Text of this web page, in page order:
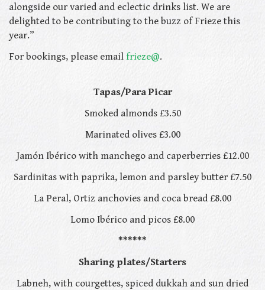
alongside our varied and eclectic drinks list. We are
delighted to be contributing to the buzz of Frieze this
year.”
For bookings, please email frieze@.
Tapas/Para Picar
Smoked almonds £3.50
Marinated olives £3.00
Jamón Ibérico with manchego and caperberries £12.00
Sardinitas with paprika, lemon and parsley butter £7.50
La Peral, Ortiz anchovies and coca bread £8.00
Lomo Ibérico and picos £8.00
******
Sharing plates/Starters
Labneh, with courgettes, spiced dukkah and sun dried